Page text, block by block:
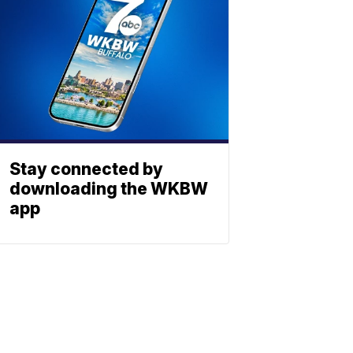
Stay connected by
downloading the WKBW
app